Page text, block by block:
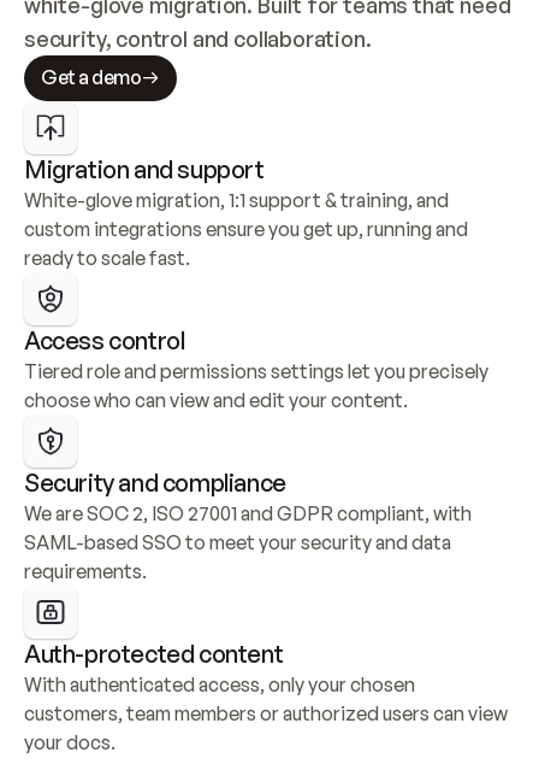
security, control and collaboration.
Get a demo
Migration and support
White-glove migration, 1:1 support & training, and
custom integrations ensure you get up, running and
ready to scale fast.
Access control
Tiered role and permissions settings let you precisely
choose who can view and edit your content.
Security and compliance
We are SOC 2, ISO 27001 and GDPR compliant, with
SAML-based SSO to meet your security and data
requirements.
Auth-protected content
With authenticated access, only your chosen
customers, team members or authorized users can view
your docs.